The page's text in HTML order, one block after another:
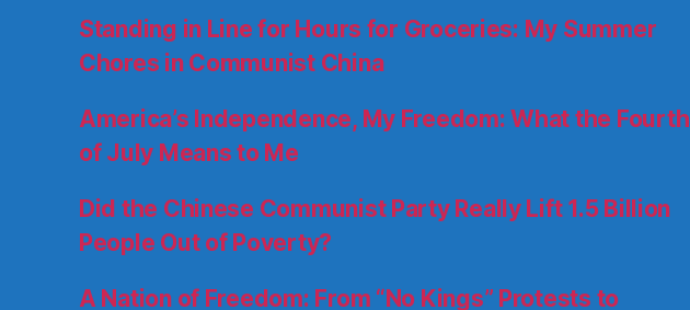
Standing in Line for Hours for Groceries: My Summer
Chores in Communist China
America’s Independence, My Freedom: What the Fourth
of July Means to Me
Did the Chinese Communist Party Really Lift 1.5 Billion
People Out of Poverty?
A Nation of Freedom: From “No Kings” Protests to